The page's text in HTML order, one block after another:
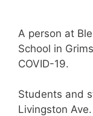
A person at
School in
COVID-19.
Students and
Livingston